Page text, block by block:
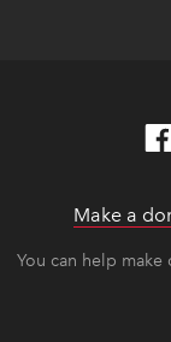
Make a
You can help